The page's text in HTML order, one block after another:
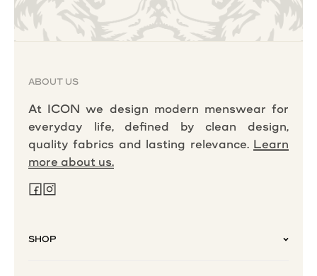
ABOUT US
At ICON we design modern menswear for
everyday life, defined by clean design,
quality fabrics and lasting relevance. Learn
more about us.
SHOP